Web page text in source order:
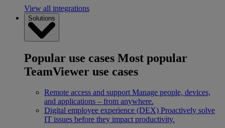
View all integrations
Solutions
Popular use cases Most popular
TeamViewer use cases
Remote access and support Manage people, devices,
and applications – from anywhere.
Digital employee experience (DEX) Proactively solve
IT issues before they impact productivity.